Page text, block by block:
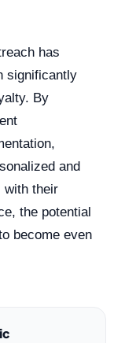
has
significantly
By
and
with their
the potential
become even